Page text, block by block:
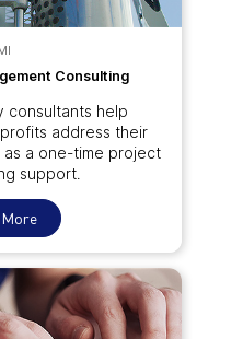
Consulting
consultants help
address their
a one-time project
support.